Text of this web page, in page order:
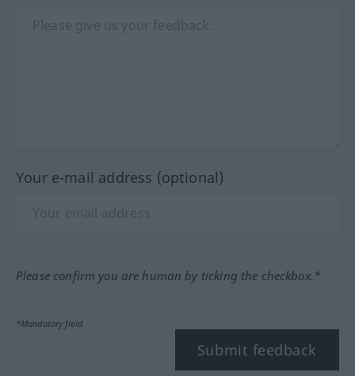
Your e-mail address (optional)
Please confirm you are human by ticking the checkbox.*
*Mandatory field
Submit feedback